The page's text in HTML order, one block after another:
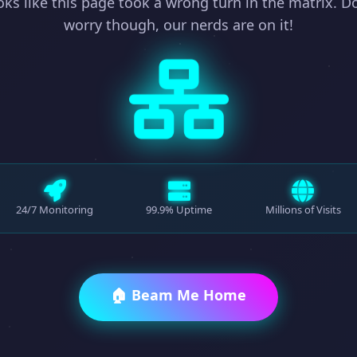
worry though, our nerds are on it!
24/7 Monitoring 99.9% Uptime Millions of Visits
🏠 Beam Me Home